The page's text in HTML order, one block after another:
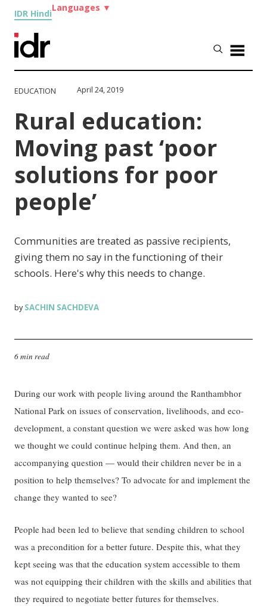
IDR Hindi
Languages ▼
EDUCATION April 24, 2019
Rural education:
Moving past ‘poor
solutions for poor
people’
Communities are treated as passive recipients,
giving them no say in the functioning of their
schools. Here's why this needs to change.
bySACHIN SACHDEVA
6 min read
During our work with people living around the Ranthambhor
National Park on issues of conservation, livelihoods, and eco-
development, a constant question we were asked was how long
we thought we could continue helping them. And then, an
accompanying question — would their children never be in a
position to help themselves? To advocate for and implement the
change they wanted to see?
People had been led to believe that sending children to school
was a precondition for a better future. Despite this, what they
kept seeing was that the education system accessible to them
was not equipping their children with the skills and abilities that
they required to negotiate better futures for themselves.